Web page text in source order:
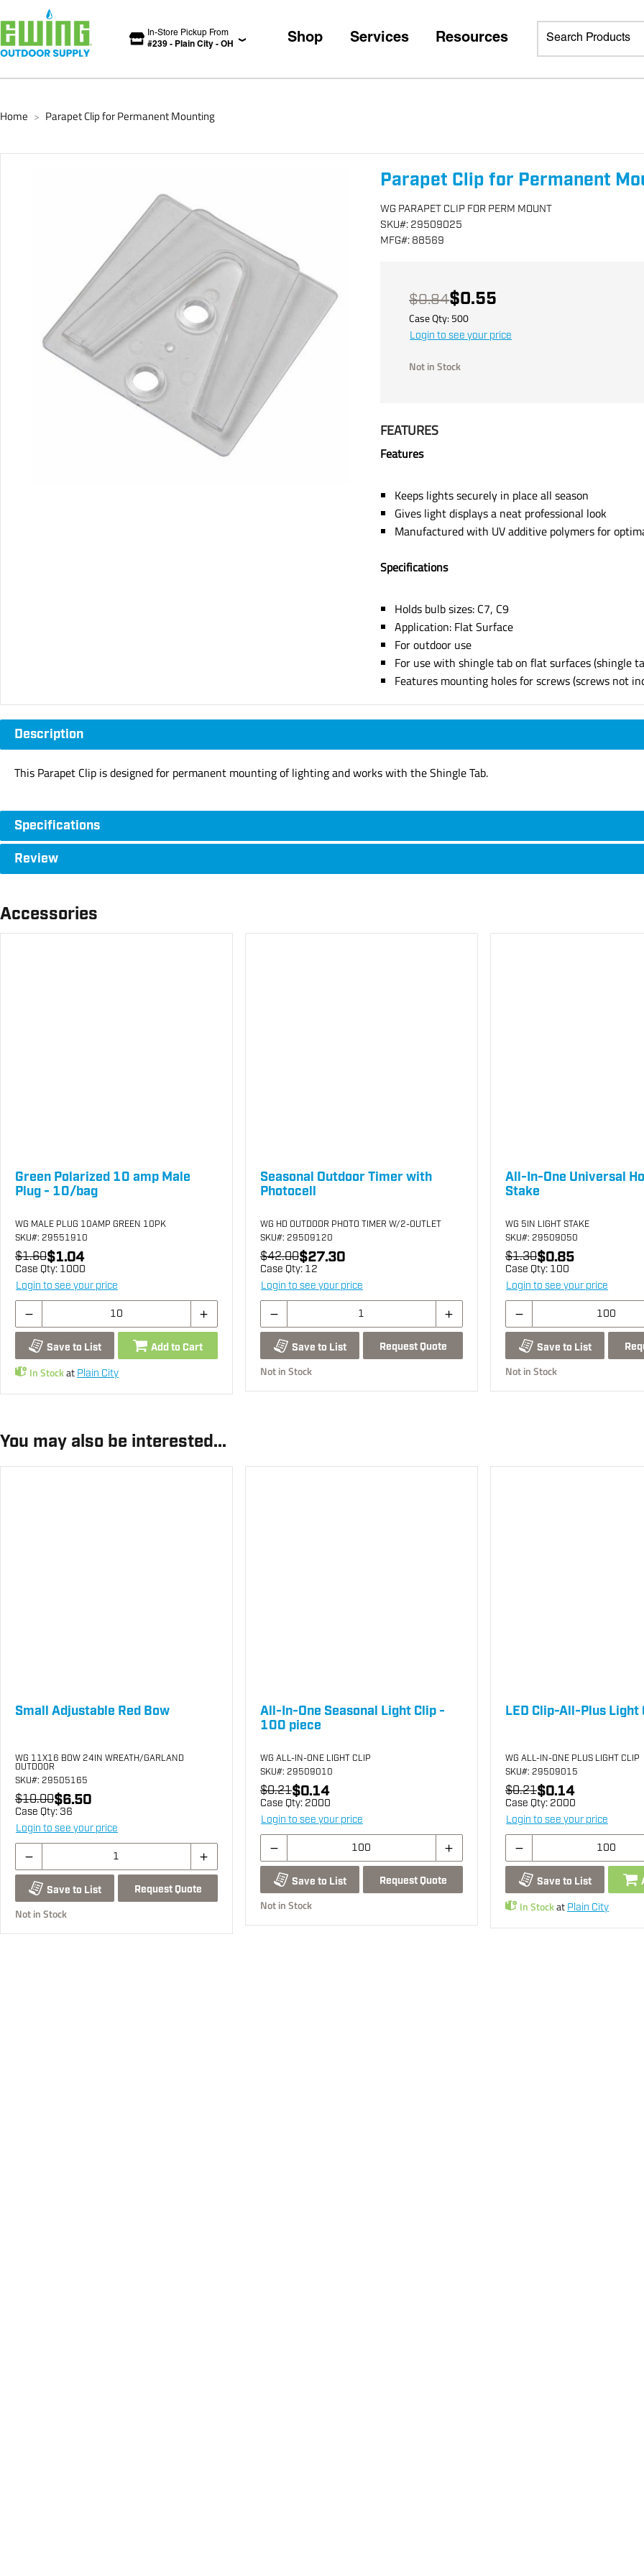
In-Store Pickup From
#239 - Plain City - OH Shop Services Resources
Home > Parapet Clip for Permanent Mounting
Parapet Clip for Permanent
WG PARAPET CLIP FOR PERM MOUNT
SKU#: 29509025
MFG#: 88569
$0.84$0.55
Case Qty: 500
Login to see your price
Not in Stock
FEATURES
Features
Keeps lights securely in place all season
Gives light displays a neat professional look
Manufactured with UV additive polymers for
Specifications
Holds bulb sizes: C7, C9
Application: Flat Surface
For outdoor use
For use with shingle tab on flat surfaces (shingle
Features mounting holes for screws (screws not
Description
This Parapet Clip is designed for permanent mounting of lighting and works with the Shingle Tab.
Specifications
Review
Accessories
Green Polarized 10 amp Male
Plug - 10/bag
WG MALE PLUG 10AMP GREEN 10PK
SKU#: 29551910
$1.60$1.04
Case Qty: 1000
Login to see your price
Save to List Add to Cart
In Stockat Plain City
Seasonal Outdoor Timer with
Photocell
WG HD OUTDOOR PHOTO TIMER W/2-OUTLET
SKU#: 29509120
$42.00$27.30
Case Qty: 12
Login to see your price
Save to List Request Quote
Not in Stock
All-In-One Universal
Stake
WG 5IN LIGHT STAKE
SKU#: 29509050
$1.30$0.85
Case Qty: 100
Login to see your price
Save to List
Not in Stock
You may also be interested...
Small Adjustable Red Bow
WG 11X16 BOW 24IN WREATH/GARLAND
OUTDOOR
SKU#: 29505165
$10.00$6.50
Case Qty: 36
Login to see your price
Save to List Request Quote
Not in Stock
All-In-One Seasonal Light Clip -
100 piece
WG ALL-IN-ONE LIGHT CLIP
SKU#: 29509010
$0.21$0.14
Case Qty: 2000
Login to see your price
Save to List Request Quote
Not in Stock
LED Clip-All-Plus Light
WG ALL-IN-ONE PLUS LIGHT CLIP
SKU#: 29509015
$0.21$0.14
Case Qty: 2000
Login to see your price
Save to List
In Stockat Plain City